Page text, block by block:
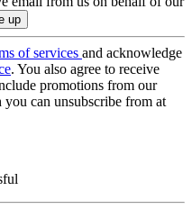
of services and acknowledge
. You also agree to receive
promotions from our
you can unsubscribe from at